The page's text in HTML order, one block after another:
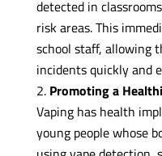
detected in
risk areas. This
school staff, allowing
incidents quickly and
Promoting a
Vaping has health
young people whose